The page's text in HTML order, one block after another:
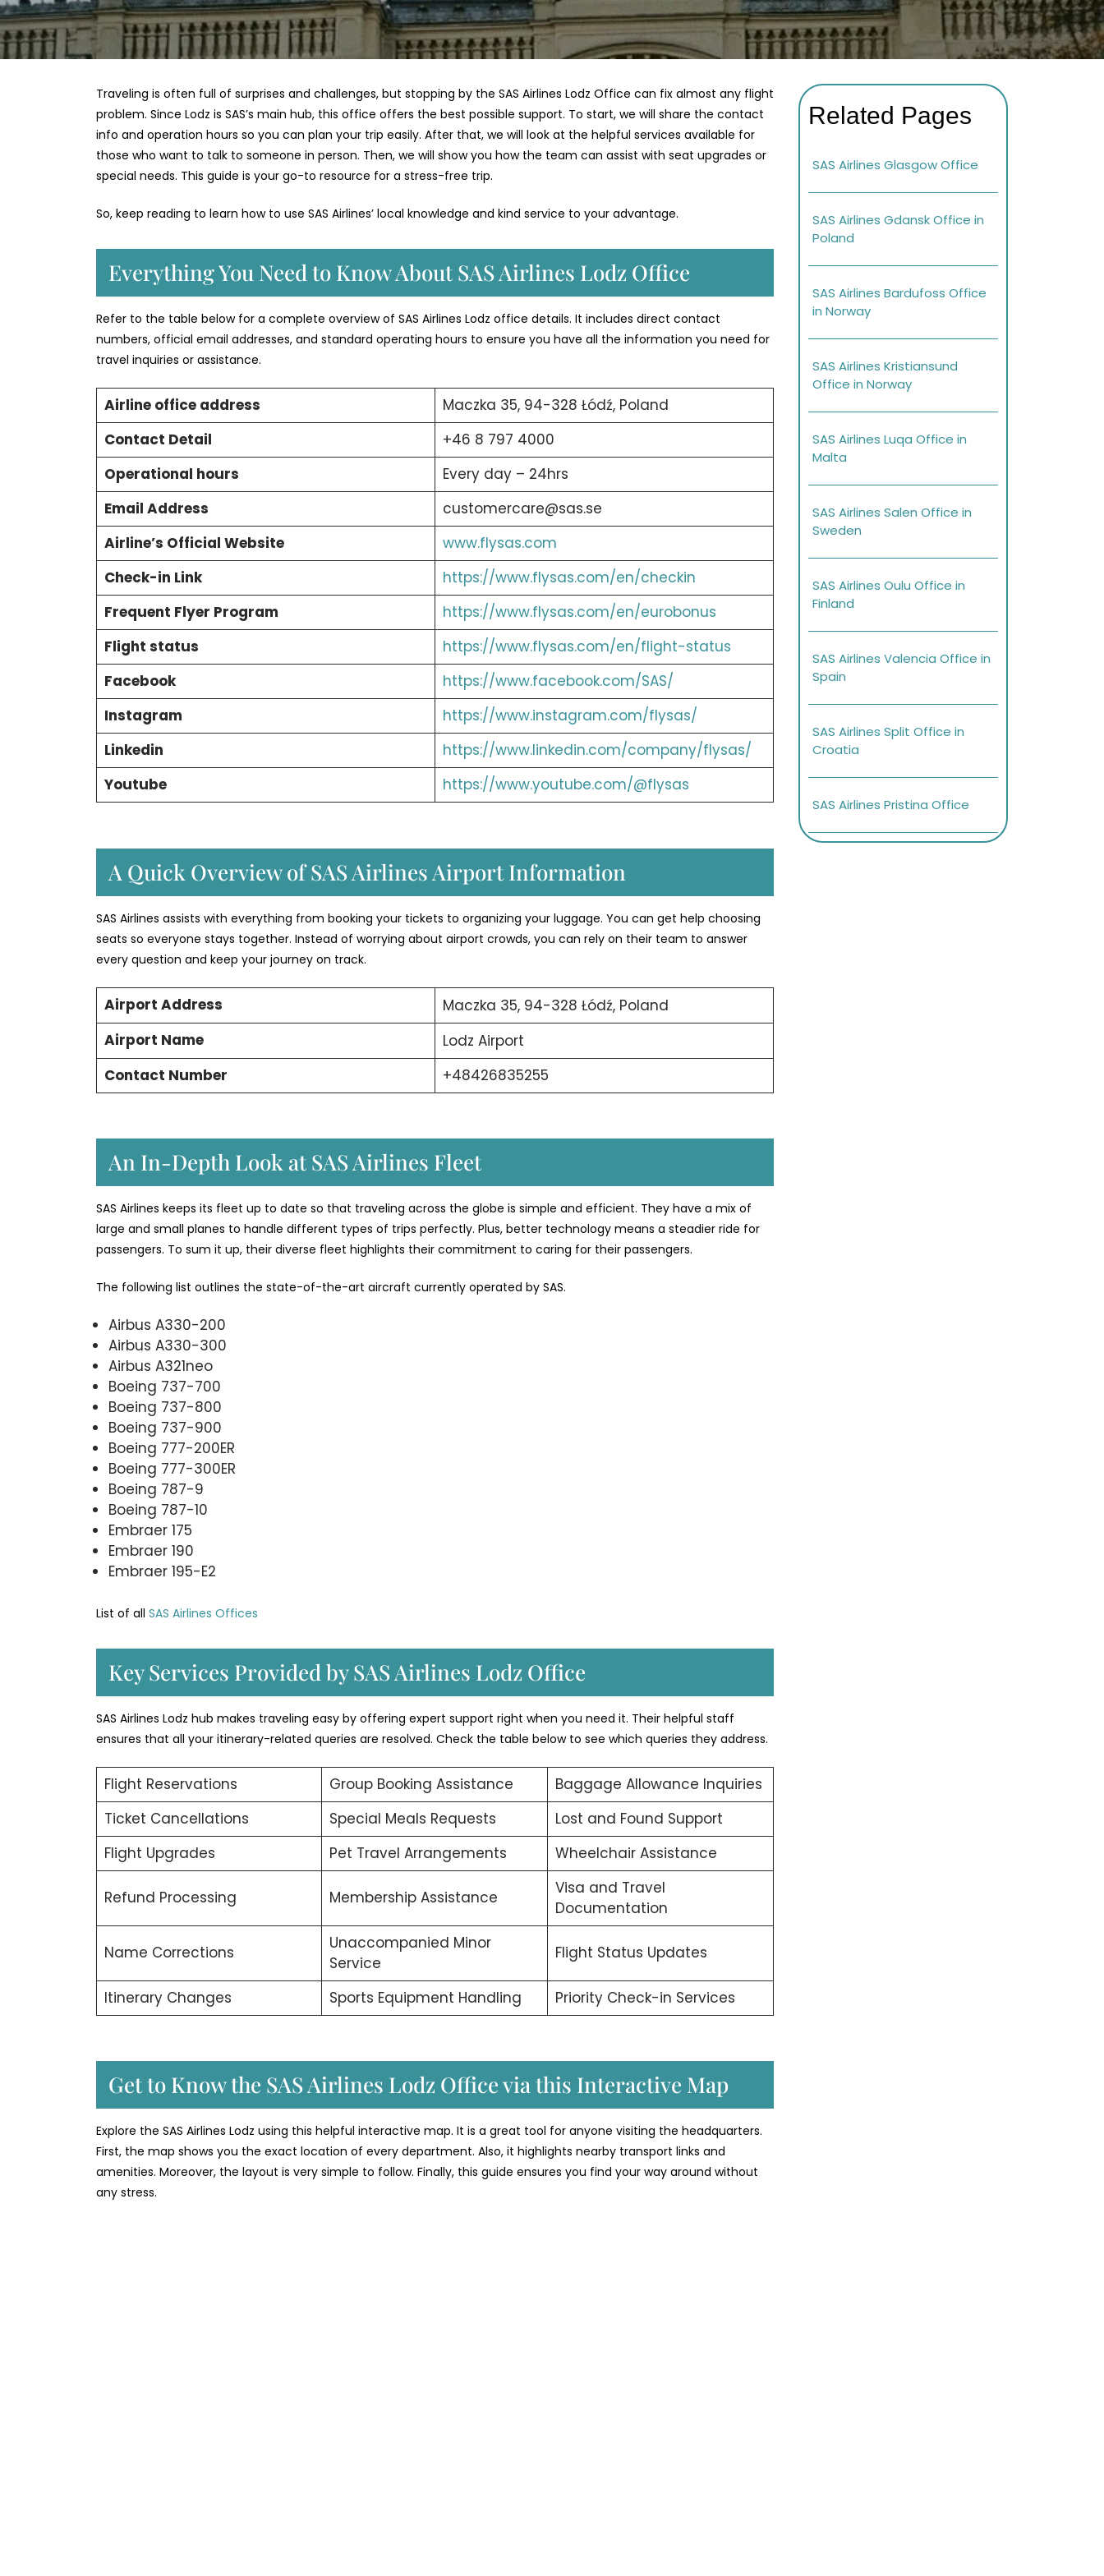
Traveling is often full of surprises and challenges, but stopping by the SAS Airlines Lodz Office can fix almost any flight
problem. Since Lodz is SAS’s main hub, this office offers the best possible support. To start, we will share the contact
info and operation hours so you can plan your trip easily. After that, we will look at the helpful services available for
those who want to talk to someone in person. Then, we will show you how the team can assist with seat upgrades or
special needs. This guide is your go-to resource for a stress-free trip.
So, keep reading to learn how to use SAS Airlines’ local knowledge and kind service to your advantage.
Everything You Need to Know About SAS Airlines Lodz Office
Refer to the table below for a complete overview of SAS Airlines Lodz office details. It includes direct contact
numbers, official email addresses, and standard operating hours to ensure you have all the information you need for
travel inquiries or assistance.
Airline office address
Maczka 35, 94-328 Łódź, Poland
Contact Detail
+46 8 797 4000
Operational hours
Every day – 24hrs
Email Address
customercare@sas.se
Airline’s Official Website
www.flysas.com
Check-in Link
https://www.flysas.com/en/checkin
Frequent Flyer Program
https://www.flysas.com/en/eurobonus
Flight status
https://www.flysas.com/en/flight-status
Facebook
https://www.facebook.com/SAS/
Instagram
https://www.instagram.com/flysas/
Linkedin
https://www.linkedin.com/company/flysas/
Youtube
https://www.youtube.com/@flysas
A Quick Overview of SAS Airlines Airport Information
SAS Airlines assists with everything from booking your tickets to organizing your luggage. You can get help choosing
seats so everyone stays together. Instead of worrying about airport crowds, you can rely on their team to answer
every question and keep your journey on track.
Airport Address
Maczka 35, 94-328 Łódź, Poland
Airport Name
Lodz Airport
Contact Number
+48426835255
An In-Depth Look at SAS Airlines Fleet
SAS Airlines keeps its fleet up to date so that traveling across the globe is simple and efficient. They have a mix of
large and small planes to handle different types of trips perfectly. Plus, better technology means a steadier ride for
passengers. To sum it up, their diverse fleet highlights their commitment to caring for their passengers.
The following list outlines the state-of-the-art aircraft currently operated by SAS.
Airbus A330-200
Airbus A330-300
Airbus A321neo
Boeing 737-700
Boeing 737-800
Boeing 737-900
Boeing 777-200ER
Boeing 777-300ER
Boeing 787-9
Boeing 787-10
Embraer 175
Embraer 190
Embraer 195-E2
List of all SAS Airlines Offices
Key Services Provided by SAS Airlines Lodz Office
SAS Airlines Lodz hub makes traveling easy by offering expert support right when you need it. Their helpful staff
ensures that all your itinerary-related queries are resolved. Check the table below to see which queries they address.
Flight Reservations Group Booking Assistance
Baggage Allowance Inquiries
Ticket Cancellations
Special Meals Requests
Lost and Found Support
Flight Upgrades
Pet Travel Arrangements Wheelchair Assistance
Refund Processing Membership Assistance
Visa and Travel
Documentation
Name Corrections
Unaccompanied Minor
Service
Flight Status Updates
Itinerary Changes Sports Equipment Handling Priority Check-in Services
Get to Know the SAS Airlines Lodz Office via this Interactive Map
Explore the SAS Airlines Lodz using this helpful interactive map. It is a great tool for anyone visiting the headquarters.
First, the map shows you the exact location of every department. Also, it highlights nearby transport links and
amenities. Moreover, the layout is very simple to follow. Finally, this guide ensures you find your way around without
any stress.
Related Pages
SAS Airlines Glasgow Office
SAS Airlines Gdansk Office in
Poland
SAS Airlines Bardufoss Office
in Norway
SAS Airlines Kristiansund
Office in Norway
SAS Airlines Luqa Office in
Malta
SAS Airlines Salen Office in
Sweden
SAS Airlines Oulu Office in
Finland
SAS Airlines Valencia Office in
Spain
SAS Airlines Split Office in
Croatia
SAS Airlines Pristina Office